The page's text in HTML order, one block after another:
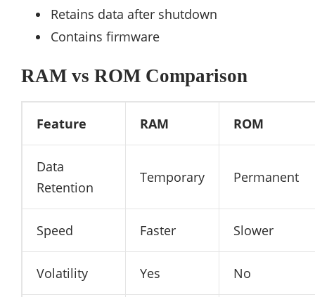
Retains data after shutdown
Contains firmware
RAM vs ROM Comparison
Feature RAM ROM
Data
Retention
Temporary Permanent
Speed Faster Slower
Volatility Yes No